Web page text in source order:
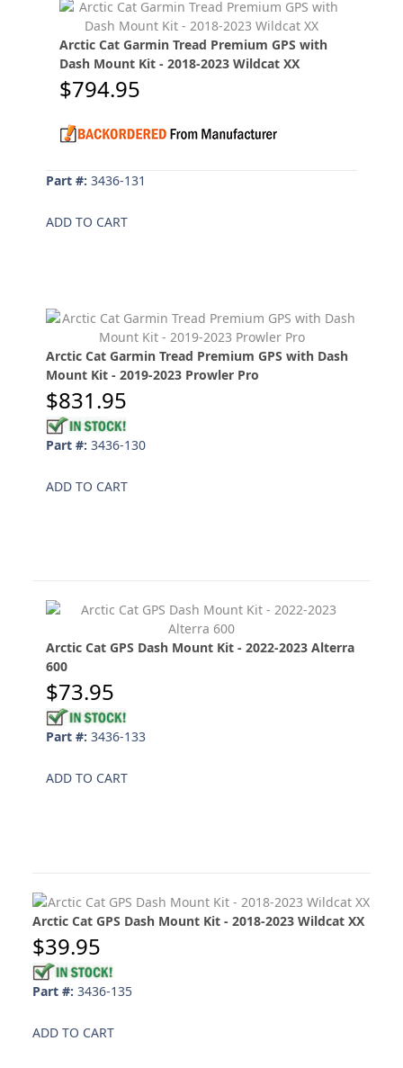
Arctic Cat Garmin Tread Premium GPS with
Dash Mount Kit - 2018-2023 Wildcat XX
$794.95
Part #: 3436-131
ADD TO CART
Arctic Cat Garmin Tread Premium GPS with Dash
Mount Kit - 2019-2023 Prowler Pro
$831.95
Part #: 3436-130
ADD TO CART
Arctic Cat GPS Dash Mount Kit - 2022-2023 Alterra
600
$73.95
Part #: 3436-133
ADD TO CART
Arctic Cat GPS Dash Mount Kit - 2018-2023 Wildcat XX
$39.95
Part #: 3436-135
ADD TO CART